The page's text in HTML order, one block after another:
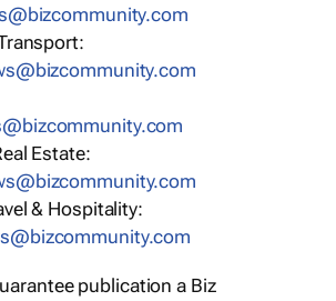
Estate:
& Hospitality:
publication a Biz